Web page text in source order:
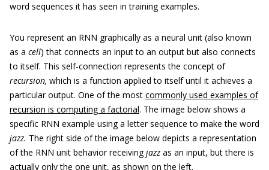
word sequences it has seen in training examples.
You represent an RNN graphically as a neural unit (also known
as a cell) that connects an input to an output but also connects
to itself. This self-connection represents the concept of
recursion, which is a function applied to itself until it achieves a
particular output. One of the most commonly used examples of
recursion is computing a factorial. The image below shows a
specific RNN example using a letter sequence to make the word
jazz. The right side of the image below depicts a representation
of the RNN unit behavior receivingjazz as an input, but there is
actually only the one unit, as shown on the left.